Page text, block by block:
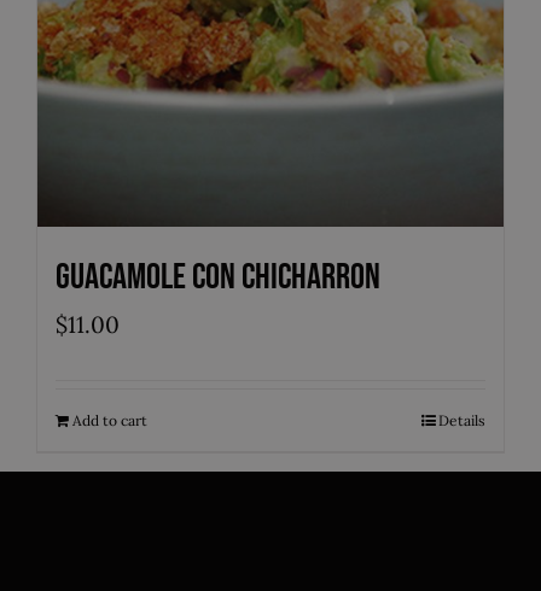
Guacamole con Chicharron
$11.00
Add to cart Details